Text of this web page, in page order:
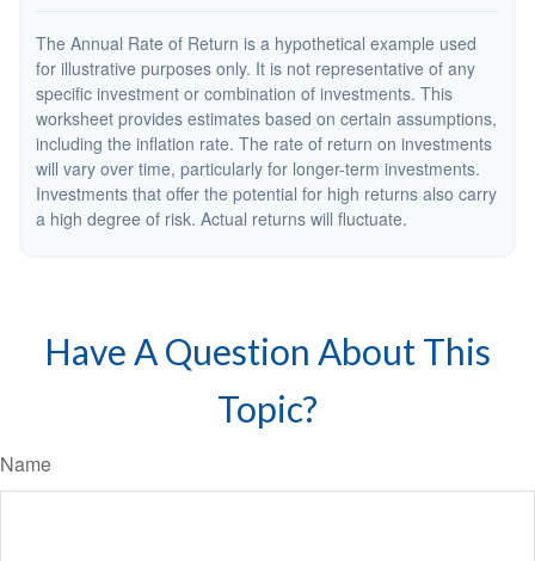
The Annual Rate of Return is a hypothetical example used
for illustrative purposes only. It is not representative of any
specific investment or combination of investments. This
worksheet provides estimates based on certain assumptions,
including the inflation rate. The rate of return on investments
will vary over time, particularly for longer-term investments.
Investments that offer the potential for high returns also carry
a high degree of risk. Actual returns will fluctuate.
Have A Question About This
Topic?
Name